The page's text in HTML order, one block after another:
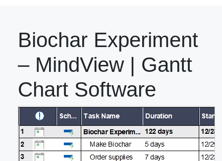
Biochar Experiment
– MindView | Gantt
Chart Software